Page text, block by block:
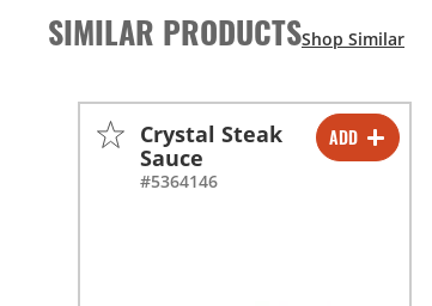
SIMILAR PRODUCTS
ADD
-
+
-
Crystal Steak
Sauce
#5364146